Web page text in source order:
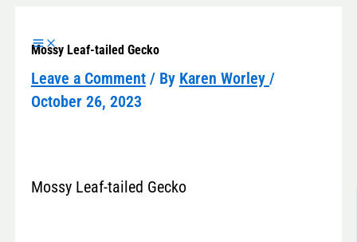
Mossy Leaf-tailed Gecko
Leave a Comment / By Karen Worley /
October 26, 2023
Mossy Leaf-tailed Gecko